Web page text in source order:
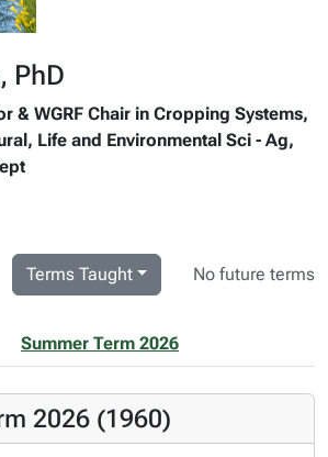
PhD
& WGRF Chair in Cropping Systems,
Life and Environmental Sci - Ag,
Terms Taught No future terms
Summer Term 2026
2026 (1960)